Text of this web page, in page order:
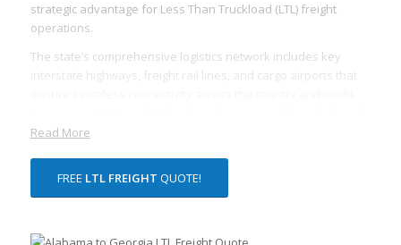
strategic advantage for Less Than Truckload (LTL) freight
operations.
The state’s comprehensive logistics network includes key
interstate highways, freight rail lines, and cargo airports that
the state and beyond, creating a multitiered distribution
One of the core assets of the Georgia freight ecosystem is the
high concentration of distribution and warehousing facilities.
consolidation and deconsolidation necessary for LTL
Read More
FREE LTL FREIGHT QUOTE!